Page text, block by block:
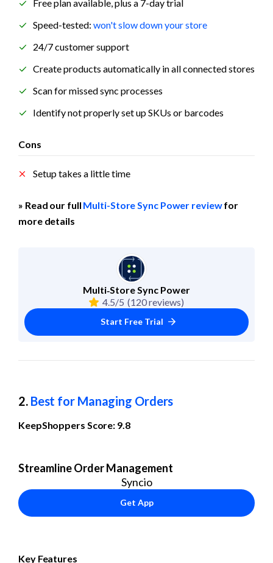
Free plan available, plus a 7-day trial
Speed-tested: won't slow down your store
24/7 customer support
Create products automatically in all connected stores
Scan for missed sync processes
Identify not properly set up SKUs or barcodes
Cons
Setup takes a little time
» Read our full Multi-Store Sync Power review for
more details
Multi‑Store Sync Power
4.5/5 (120 reviews)
Start Free Trial
2. Best for Managing Orders
KeepShoppers Score: 9.8
Streamline Order Management
Syncio
Get App
Key Features